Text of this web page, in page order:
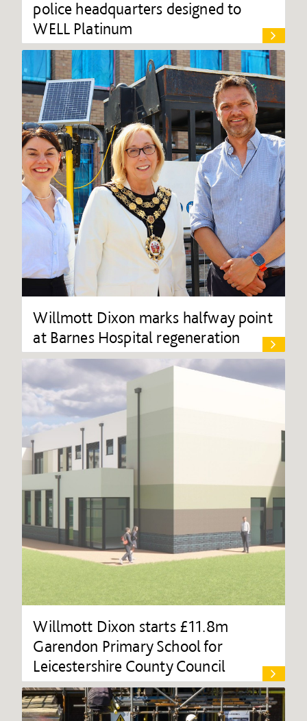
police headquarters designed to
WELL Platinum
Willmott Dixon marks halfway point
at Barnes Hospital regeneration
Willmott Dixon starts £11.8m
Garendon Primary School for
Leicestershire County Council